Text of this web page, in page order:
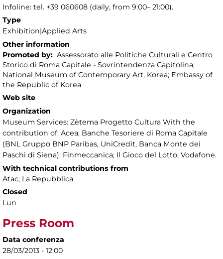
Infoline: tel. +39 060608 (daily, from 9:00– 21:00).
Type
Exhibition|Applied Arts
Other information
Promoted by: Assessorato alle Politiche Culturali e Centro
Storico di Roma Capitale - Sovrintendenza Capitolina;
National Museum of Contemporary Art, Korea; Embassy of
the Republic of Korea
Web site
Organization
Museum Services: Zètema Progetto Cultura With the
contribution of: Acea; Banche Tesoriere di Roma Capitale
(BNL Gruppo BNP Paribas, UniCredit, Banca Monte dei
Paschi di Siena); Finmeccanica; Il Gioco del Lotto; Vodafone.
With technical contributions from
Atac; La Repubblica
Closed
Lun
Press Room
Data conferenza
28/03/2013 - 12:00